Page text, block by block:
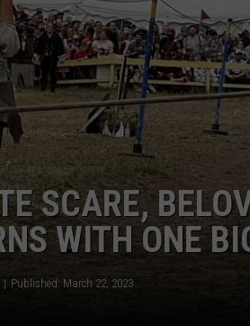
SCARE,
WITH ONE
Published: March 22, 2023